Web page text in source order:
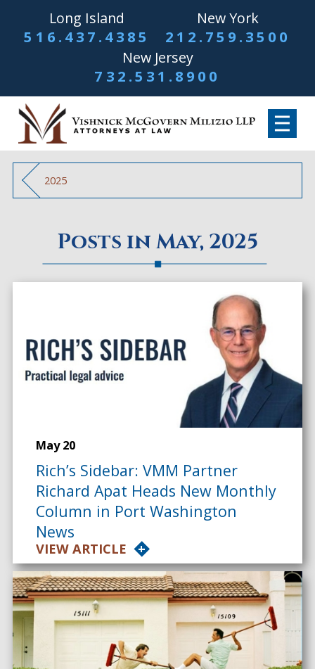
Long Island
516.437.4385
New York
212.759.3500
New Jersey
732.531.8900
2025
Posts in May, 2025
May 20
Rich’s Sidebar: VMM Partner
Richard Apat Heads New Monthly
Column in Port Washington
News
VIEW ARTICLE